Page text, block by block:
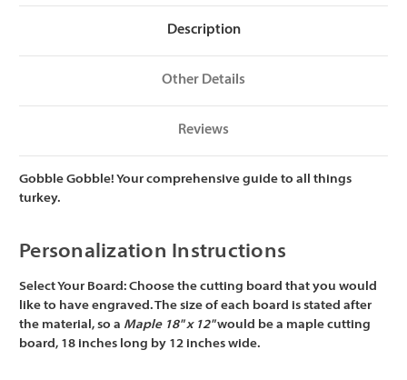
Description
Other Details
Reviews
Gobble Gobble! Your comprehensive guide to all things
turkey.
Personalization Instructions
Select Your Board: Choose the cutting board that you would
like to have engraved. The size of each board is stated after
the material, so a Maple 18" x 12"would be a maple cutting
board, 18 inches long by 12 inches wide.